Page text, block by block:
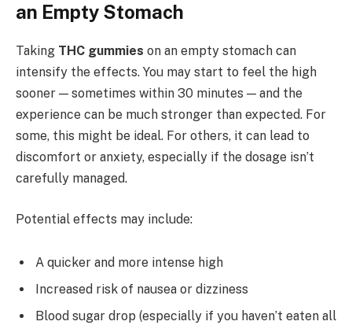
an Empty Stomach
Taking THC gummies on an empty stomach can
intensify the effects. You may start to feel the high
sooner — sometimes within 30 minutes — and the
experience can be much stronger than expected. For
some, this might be ideal. For others, it can lead to
discomfort or anxiety, especially if the dosage isn’t
carefully managed.
Potential effects may include:
A quicker and more intense high
Increased risk of nausea or dizziness
Blood sugar drop (especially if you haven’t eaten all